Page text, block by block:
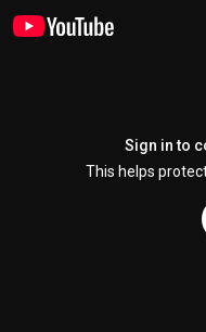
Sign in to
This helps